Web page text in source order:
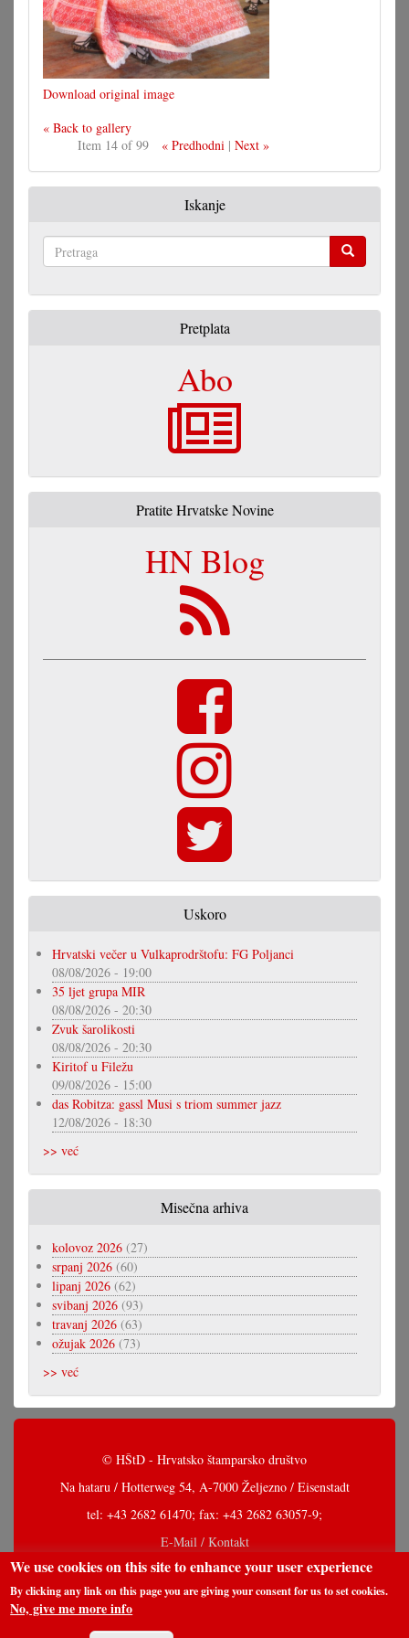
Download original image
« Back to gallery
Item 14 of 99
« Predhodni| Next »
Iskanje
Pretplata
Abo
Pratite Hrvatske Novine
HN Blog
Uskoro
Hrvatski večer u Vulkaprodrštofu: FG Poljanci
08/08/2026 - 19:00
35 ljet grupa MIR
08/08/2026 - 20:30
Zvuk šarolikosti
08/08/2026 - 20:30
Kiritof u Filežu
09/08/2026 - 15:00
das Robitza: gassl Musi s triom summer jazz
12/08/2026 - 18:30
>> već
Misečna arhiva
kolovoz 2026 (27)
srpanj 2026 (60)
lipanj 2026 (62)
svibanj 2026 (93)
travanj 2026 (63)
ožujak 2026 (73)
>> već
© HŠtD - Hrvatsko štamparsko društvo
Na hataru / Hotterweg 54, A-7000 Željezno / Eisenstadt
tel: +43 2682 61470; fax: +43 2682 63057-9;
E-Mail / Kontakt
We use cookies on this site to enhance your user experience
By clicking any link on this page you are giving your consent for us to set cookies.
No, give me more info